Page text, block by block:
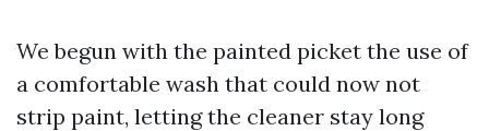
We begun with the painted picket the use of
a comfortable wash that could now not
strip paint, letting the cleaner stay long